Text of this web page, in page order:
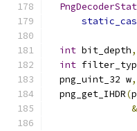
int bit_depth,
int
  png_uint_32 w
,
  png_get_IHDR
(
&